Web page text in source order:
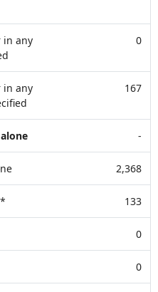
in any
0
in any
167
-
2,368
133
0
0